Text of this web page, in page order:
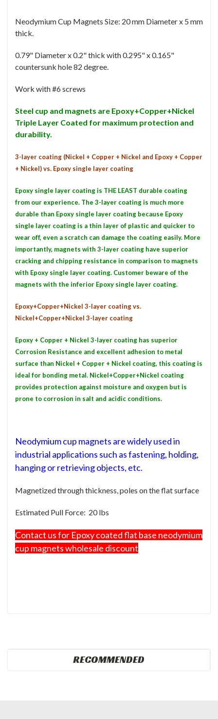
Neodymium Cup Magnets Size: 20 mm Diameter x 5 mm
thick.
0.79" Diameter x 0.2" thick with 0.295" x 0.165"
countersunk hole 82 degree.
Work with #6 screws
Steel cup and magnets are Epoxy+Copper+Nickel
Triple Layer Coated for maximum protection and
durability.
3-layer coating (Nickel + Copper + Nickel and Epoxy + Copper
+ Nickel) vs. Epoxy single layer coating
Epoxy single layer coating is THE LEAST durable coating
from our experience. The 3-layer coating is much more
durable than Epoxy single layer coating because Epoxy
single layer coating is a thin layer of plastic and quicker to
wear off, even a scratch can damage the coating easily. More
importantly, magnets with 3-layer coating have superior
cracking and chipping resistance in comparison to magnets
with Epoxy single layer coating. Customer beware of the
magnets with the inferior Epoxy single layer coating.
Epoxy+Copper+Nickel 3-layer coating vs.
Nickel+Copper+Nickel 3-layer coating
Epoxy + Copper + Nickel 3-layer coating has superior
Corrosion Resistance and excellent adhesion to metal
surface than Nickel + Copper + Nickel coating, this coating is
ideal for bonding metal. Nickel+Copper+Nickel coating
provides protection against moisture and oxygen but is
prone to corrosion in salt and acidic conditions.
Neodymium cup magnets are widely used in
industrial applications such as fastening, holding,
hanging or retrieving objects, etc.
Magnetized through thickness, poles on the flat surface
Estimated Pull Force: 20 lbs
Contact us for Epoxy coated flat base neodymium
cup magnets wholesale discount
RECOMMENDED